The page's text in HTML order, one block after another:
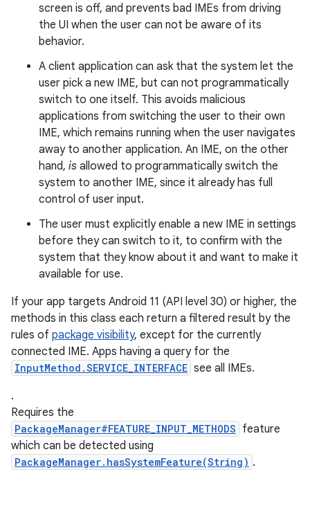
screen is off, and prevents bad IMEs from driving
the UI when the user can not be aware of its
behavior.
A client application can ask that the system let the
user pick a new IME, but can not programmatically
switch to one itself. This avoids malicious
applications from switching the user to their own
IME, which remains running when the user navigates
away to another application. An IME, on the other
hand, is allowed to programmatically switch the
system to another IME, since it already has full
control of user input.
The user must explicitly enable a new IME in settings
before they can switch to it, to confirm with the
system that they know about it and want to make it
available for use.
If your app targets Android 11 (API level 30) or higher, the
methods in this class each return a filtered result by the
rules of package visibility, except for the currently
connected IME. Apps having a query for the
InputMethod.SERVICE_INTERFACE see all IMEs.
.
Requires the
PackageManager#FEATURE_INPUT_METHODS feature
which can be detected using
PackageManager.hasSystemFeature(String) .